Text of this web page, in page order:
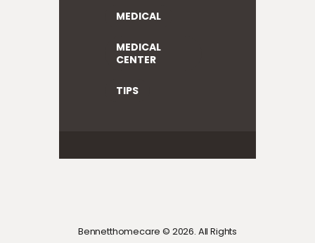
MEDICAL
MEDICAL
CENTER
TIPS
Bennetthomecare © 2026. All Rights